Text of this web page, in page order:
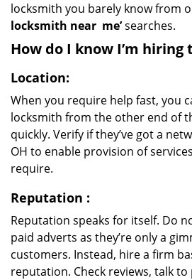
locksmith you barely know from
locksmith near me’searches.
How do I know I’m
Location:
When you require help fast, you
locksmith from the other end of
quickly. Verify if they’ve got a
OH to enable provision of
require.
Reputation :
Reputation speaks for itself. Do
paid adverts as they’re only a
customers. Instead, hire a firm
reputation. Check reviews, talk